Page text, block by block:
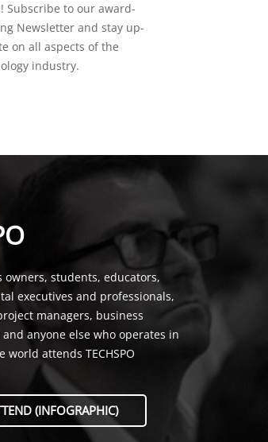
Subscribe to our award-
Newsletter and stay up-
on all aspects of the
industry.
students, educators,
executives and professionals,
managers, business
anyone else who operates in
attends TECHSPO
(INFOGRAPHIC)